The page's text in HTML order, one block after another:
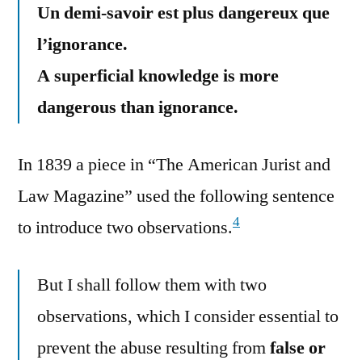
Un demi-savoir est plus dangereux que
l’ignorance.
A superficial knowledge is more
dangerous than ignorance.
In 1839 a piece in “The American Jurist and
Law Magazine” used the following sentence
to introduce two observations.4
But I shall follow them with two
observations, which I consider essential to
prevent the abuse resulting fromfalse or